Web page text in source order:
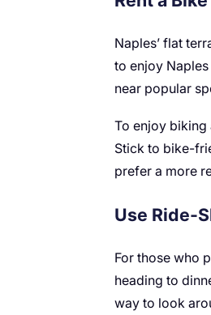
Naples’ flat
to enjoy
near popular
To enjoy
Stick to bike-
prefer a more
Use Ride-
For those who
heading to
way to look